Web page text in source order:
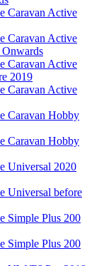
Caravan Active
Caravan Active
Caravan Active
2019
Caravan Active
Caravan Hobby
Caravan Hobby
Universal 2020
Universal before
Simple Plus 200
Simple Plus 200